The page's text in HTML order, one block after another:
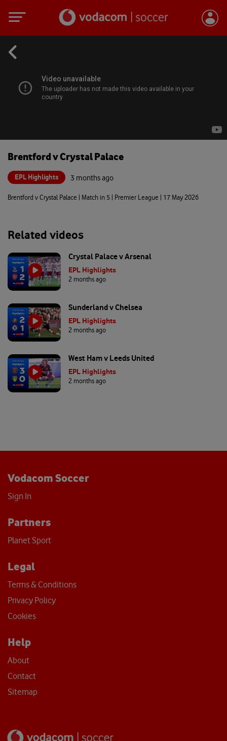
Brentford v Crystal Palace
EPL Highlights 3 months ago
Brentford v Crystal Palace | Match in 5 | Premier League | 17 May 2026
Related videos
Crystal Palace v Arsenal
EPL Highlights
2 months ago
Sunderland v Chelsea
EPL Highlights
2 months ago
West Ham v Leeds United
EPL Highlights
2 months ago
Vodacom Soccer
Sign In
Partners
Planet Sport
Legal
Terms & Conditions
Privacy Policy
Cookies
Help
About
Contact
Sitemap